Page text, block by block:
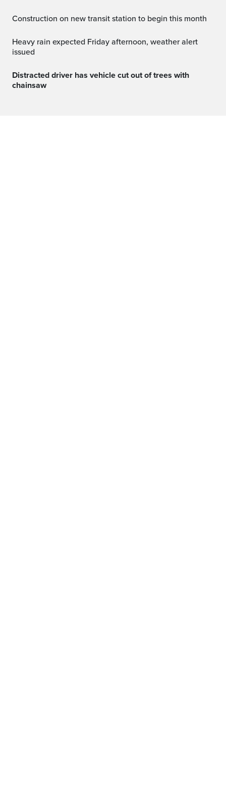
Construction on new transit station to begin this month
Heavy rain expected Friday afternoon, weather alert
issued
Distracted driver has vehicle cut out of trees with
chainsaw